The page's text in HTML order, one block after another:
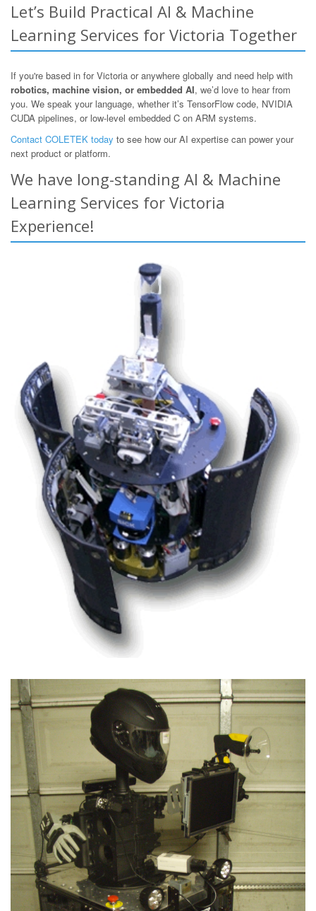
Let’s Build Practical AI & Machine
Learning Services for Victoria Together
If you're based in for Victoria or anywhere globally and need help with
robotics, machine vision, or embedded AI, we’d love to hear from
you. We speak your language, whether it’s TensorFlow code, NVIDIA
CUDA pipelines, or low-level embedded C on ARM systems.
Contact COLETEK today to see how our AI expertise can power your
next product or platform.
We have long-standing AI & Machine
Learning Services for Victoria
Experience!